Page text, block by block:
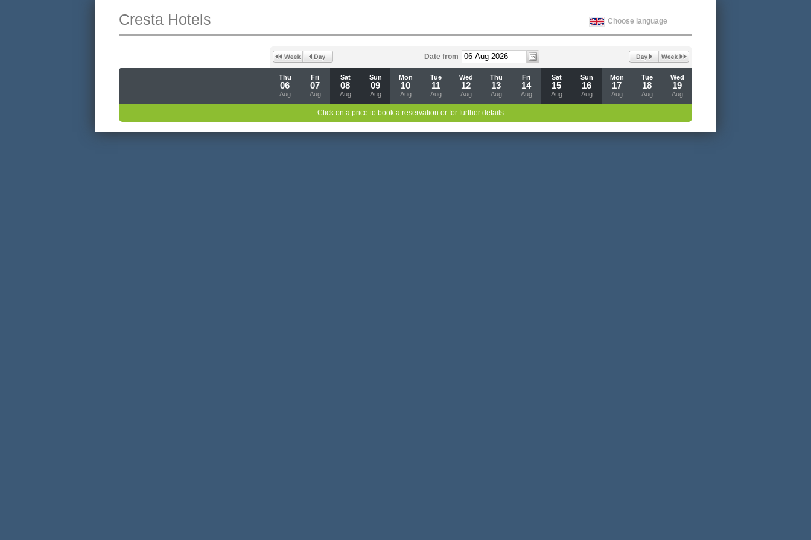
Choose language
Cresta Hotels
Date from
Thu
06
Aug
Fri
07
Aug
Sat
08
Aug
Sun
09
Aug
Mon
10
Aug
Tue
11
Aug
Wed
12
Aug
Thu
13
Aug
Fri
14
Aug
Sat
15
Aug
Sun
16
Aug
Mon
17
Aug
Tue
18
Aug
Wed
19
Aug
Click on a price to book a reservation or for further details.